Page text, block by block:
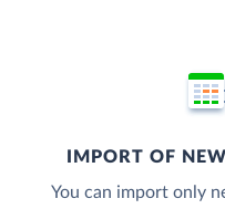
IMPORT OF
You can import only